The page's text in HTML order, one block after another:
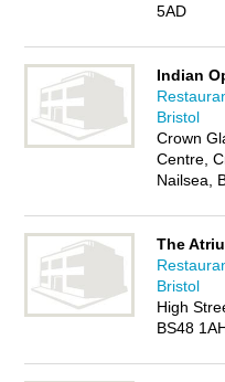
5AD
Indian
Bristol
Crown
Centre,
Nailsea,
The
Bristol
High
BS48